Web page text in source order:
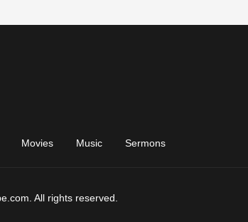
Movies Music Sermons
All rights reserved.